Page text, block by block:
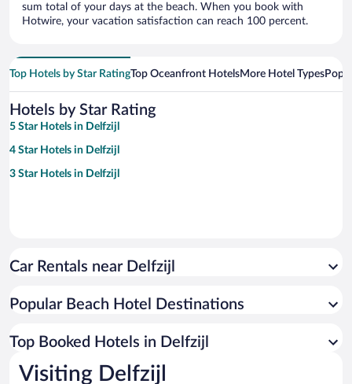
sum total of your days at the beach. When you book with
Hotwire, your vacation satisfaction can reach 100 percent.
Top Hotels by Star RatingTop Oceanfront HotelsMore Hotel Types
Hotels by Star Rating
5 Star Hotels in Delfzijl
4 Star Hotels in Delfzijl
3 Star Hotels in Delfzijl
Car Rentals near Delfzijl
Popular Beach Hotel Destinations
Top Booked Hotels in Delfzijl
Visiting Delfzijl